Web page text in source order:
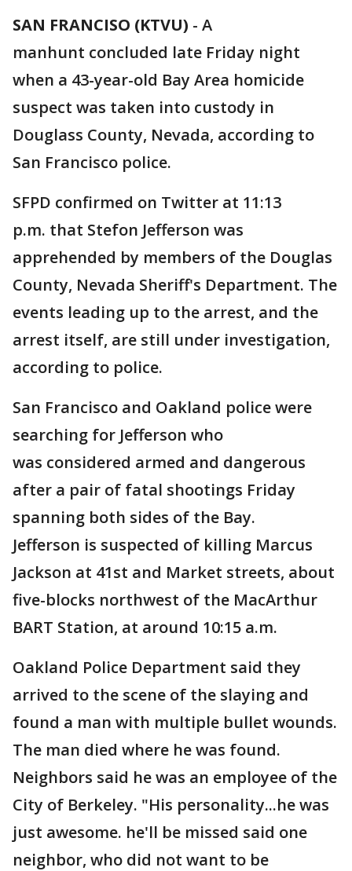
SAN FRANCISO (KTVU) - A
manhunt concluded late Friday night
when a 43-year-old Bay Area homicide
suspect was taken into custody in
Douglass County, Nevada, according to
San Francisco police.
SFPD confirmed on Twitter at 11:13
p.m. that Stefon Jefferson was
apprehended by members of the Douglas
County, Nevada Sheriff's Department. The
events leading up to the arrest, and the
arrest itself, are still under investigation,
according to police.
San Francisco and Oakland police were
searching for Jefferson who
was considered armed and dangerous
after a pair of fatal shootings Friday
spanning both sides of the Bay.
Jefferson is suspected of killing Marcus
Jackson at 41st and Market streets, about
five-blocks northwest of the MacArthur
BART Station, at around 10:15 a.m.
Oakland Police Department said they
arrived to the scene of the slaying and
found a man with multiple bullet wounds.
The man died where he was found.
Neighbors said he was an employee of the
City of Berkeley. "His personality...he was
just awesome. he'll be missed said one
neighbor, who did not want to be